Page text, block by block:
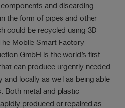
and discarding
the form of pipes and other
could be recycled using 3D
Mobile Smart Factory
GmbH is the world’s first
can produce urgently needed
locally as well as being able
Both metal and plastic
produced or repaired as